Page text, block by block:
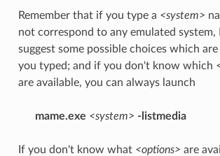
Remember that if you type a <system>
not correspond to any emulated system,
suggest some possible choices which
you typed; and if you don't know which
are available, you can always launch
mame.exe <system> -listmedia
If you don't know what <options> are